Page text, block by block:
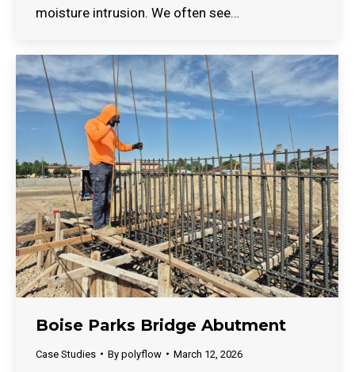
moisture intrusion. We often see…
Boise Parks Bridge Abutment
Case Studies By polyflow March 12, 2026